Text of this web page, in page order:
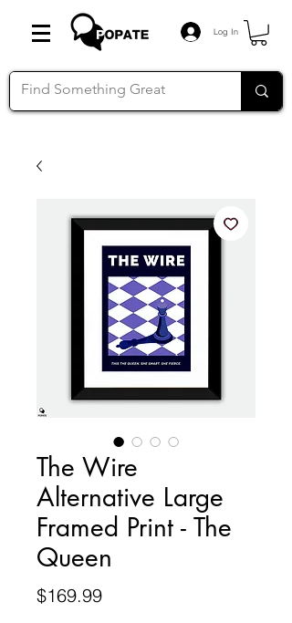
Log In
The Wire
Alternative Large
Framed Print - The
Queen
$169.99Price